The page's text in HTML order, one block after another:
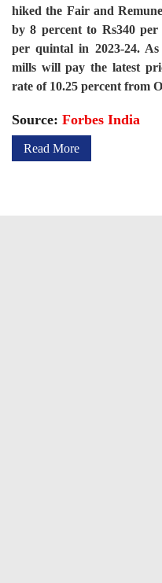
hiked the Fair and
by 8 percent to Rs340
per quintal in 2023-24.
mills will pay the latest
rate of 10.25 percent from
Source: Forbes India
Read More